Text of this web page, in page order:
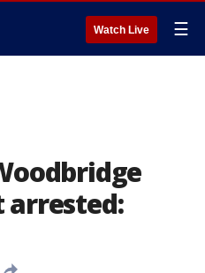
Watch Live ☰
arrested: